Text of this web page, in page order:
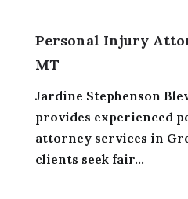
Personal Injury
MT
Jardine Stephenson
provides experienced
attorney services in
clients seek fair...